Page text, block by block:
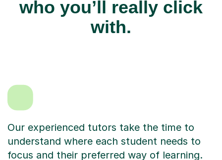
who you’ll really click
with.
Our experienced tutors take the time to
understand where each student needs to
focus and their preferred way of learning.